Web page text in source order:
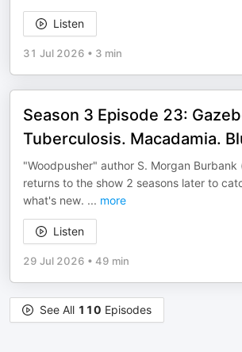
Listen
31 Jul 2026 • 3 min
Season 3 Episode 23:
Tuberculosis. Macadamia.
"Woodpusher" author S. Morgan Burbank
returns to the show 2 seasons later to
what's new. ... more
Listen
29 Jul 2026 • 49 min
See All 110 Episodes